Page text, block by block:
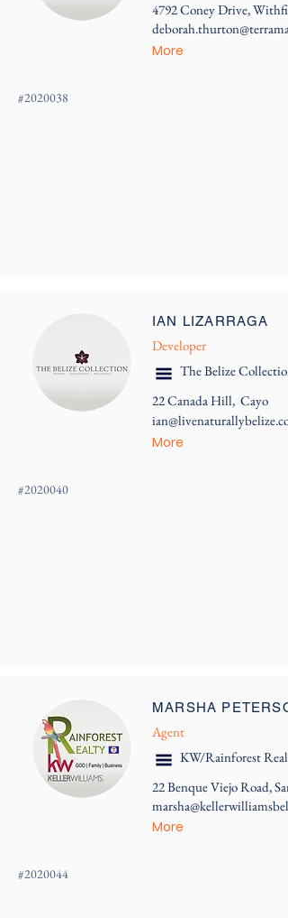
4792 Coney Drive,
More
#2020038
IAN LIZARRAGA
Developer
The Belize Collection
22 Canada Hill, Cayo
More
#2020040
MARSHA
Agent
KW/Rainforest
22 Benque Viejo Road,
More
#2020044